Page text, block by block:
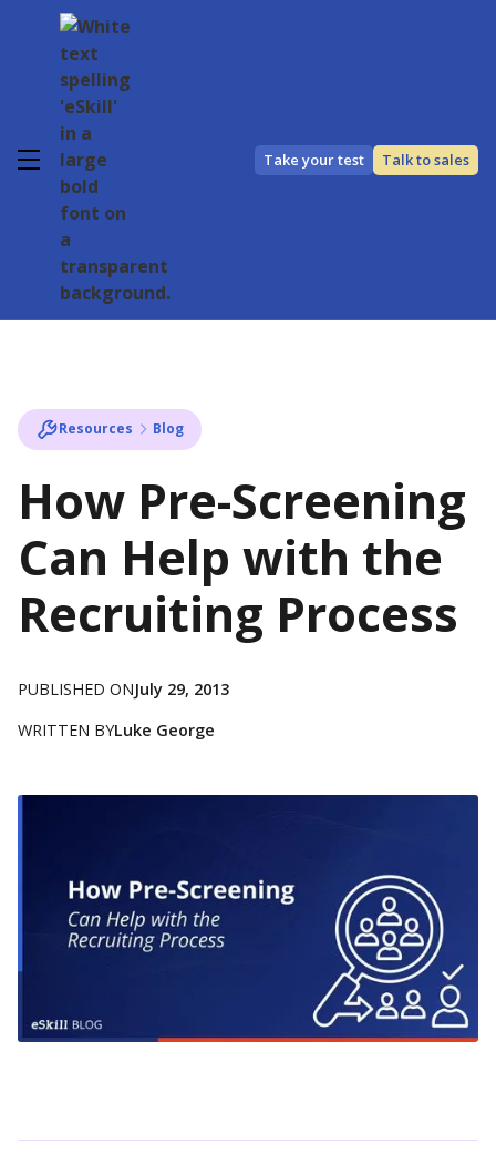
Take your test Talk to sales
Resources Blog
How Pre-Screening
Can Help with the
Recruiting Process
PUBLISHED ONJuly 29, 2013
WRITTEN BYLuke George